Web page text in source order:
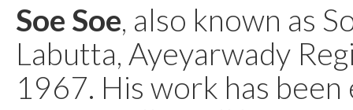
Soe Soe, also known as
Labutta, Ayeyarwady
1967. His work has